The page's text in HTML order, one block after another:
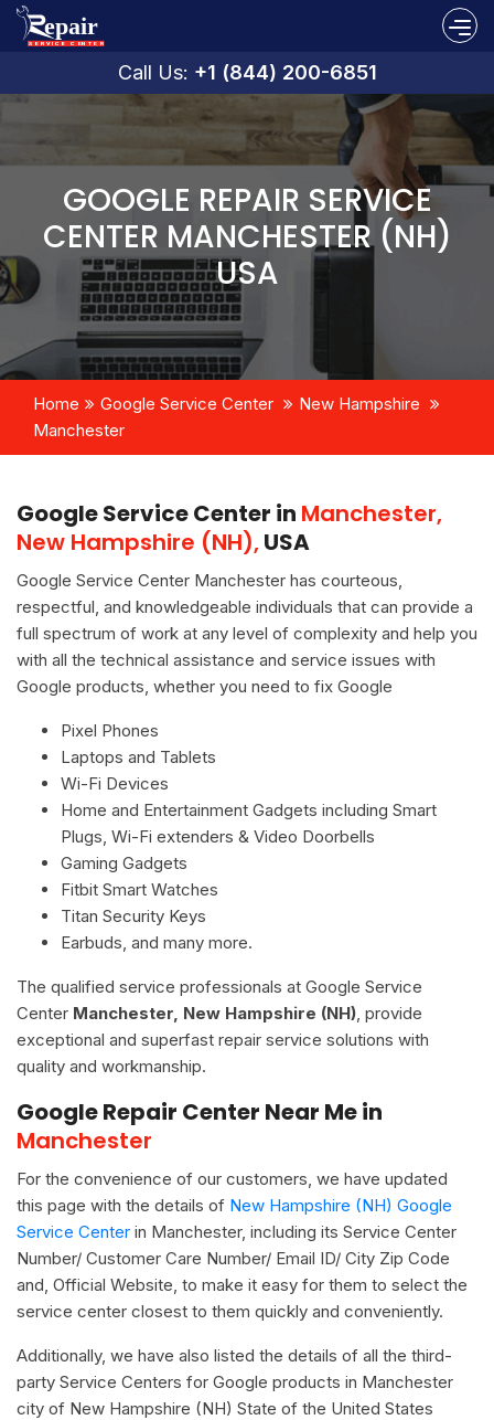
Call Us: +1 (844) 200-6851
GOOGLE REPAIR SERVICE
CENTER MANCHESTER (NH)
USA
Home Google Service Center
New Hampshire
Manchester
Google Service Center in Manchester,
New Hampshire (NH),USA
Google Service Center Manchester has courteous,
respectful, and knowledgeable individuals that can provide a
full spectrum of work at any level of complexity and help you
with all the technical assistance and service issues with
Google products, whether you need to fix Google
Pixel Phones
Laptops and Tablets
Wi-Fi Devices
Home and Entertainment Gadgets including Smart
Plugs, Wi-Fi extenders & Video Doorbells
Gaming Gadgets
Fitbit Smart Watches
Titan Security Keys
Earbuds, and many more.
The qualified service professionals at Google Service
Center Manchester, New Hampshire (NH) , provide
exceptional and superfast repair service solutions with
quality and workmanship.
Google Repair Center Near Me in
Manchester
For the convenience of our customers, we have updated
this page with the details of New Hampshire (NH) Google
Service Center in Manchester, including its Service Center
Number/ Customer Care Number/ Email ID/ City Zip Code
and, Official Website, to make it easy for them to select the
service center closest to them quickly and conveniently.
Additionally, we have also listed the details of all the third-
party Service Centers for Google products in Manchester
city of New Hampshire (NH) State of the United States